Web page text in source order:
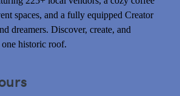
spaces, and a fully equipped Creator
dreamers. Discover, create, and
historic roof.